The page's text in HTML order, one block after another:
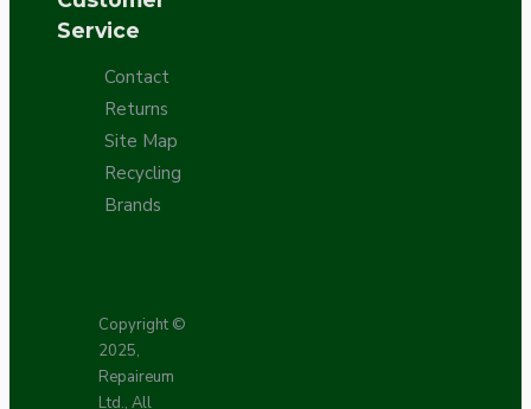
Service
Contact
Returns
Site Map
Recycling
Brands
Copyright ©
2025,
Repaireum
Ltd., All